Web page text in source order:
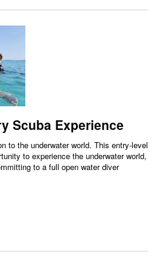
Scuba Experience
to the underwater world. This entry-level
to experience the underwater world,
to a full open water diver